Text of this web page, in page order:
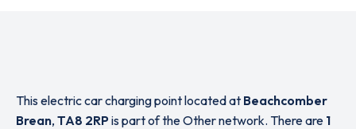
This electric car charging point located at Beachcomber
Brean, TA8 2RPis part of the Other network. There are 1